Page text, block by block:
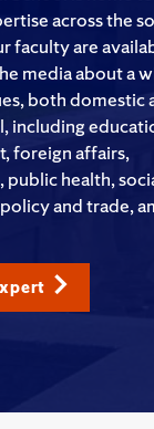
across the
faculty are
media about a
both domestic
including
foreign affairs,
health,
and trade,